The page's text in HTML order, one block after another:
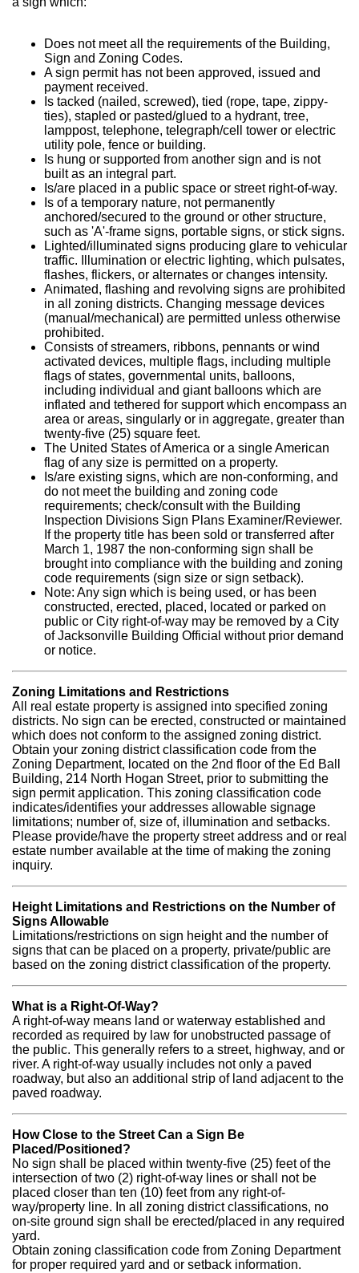
Does not meet all the requirements of the Building,
Sign and Zoning Codes.
A sign permit has not been approved, issued and
payment received.
Is tacked (nailed, screwed), tied (rope, tape, zippy-
ties), stapled or pasted/glued to a hydrant, tree,
lamppost, telephone, telegraph/cell tower or electric
utility pole, fence or building.
Is hung or supported from another sign and is not
built as an integral part.
Is/are placed in a public space or street right-of-way.
Is of a temporary nature, not permanently
anchored/secured to the ground or other structure,
such as 'A'-frame signs, portable signs, or stick signs.
Lighted/illuminated signs producing glare to vehicular
traffic. Illumination or electric lighting, which pulsates,
flashes, flickers, or alternates or changes intensity.
Animated, flashing and revolving signs are prohibited
in all zoning districts. Changing message devices
(manual/mechanical) are permitted unless otherwise
prohibited.
Consists of streamers, ribbons, pennants or wind
activated devices, multiple flags, including multiple
flags of states, governmental units, balloons,
including individual and giant balloons which are
inflated and tethered for support which encompass an
area or areas, singularly or in aggregate, greater than
twenty-five (25) square feet.
The United States of America or a single American
flag of any size is permitted on a property.
Is/are existing signs, which are non-conforming, and
do not meet the building and zoning code
requirements; check/consult with the Building
Inspection Divisions Sign Plans Examiner/Reviewer.
If the property title has been sold or transferred after
March 1, 1987 the non-conforming sign shall be
brought into compliance with the building and zoning
code requirements (sign size or sign setback).
Note: Any sign which is being used, or has been
constructed, erected, placed, located or parked on
public or City right-of-way may be removed by a City
of Jacksonville Building Official without prior demand
or notice.
Zoning Limitations and Restrictions
All real estate property is assigned into specified zoning
districts. No sign can be erected, constructed or maintained
which does not conform to the assigned zoning district.
Obtain your zoning district classification code from the
Zoning Department, located on the 2nd floor of the Ed Ball
Building, 214 North Hogan Street, prior to submitting the
sign permit application. This zoning classification code
indicates/identifies your addresses allowable signage
limitations; number of, size of, illumination and setbacks.
Please provide/have the property street address and or real
estate number available at the time of making the zoning
inquiry.
Height Limitations and Restrictions on the Number of
Signs Allowable
Limitations/restrictions on sign height and the number of
signs that can be placed on a property, private/public are
based on the zoning district classification of the property.
What is a Right-Of-Way?
A right-of-way means land or waterway established and
recorded as required by law for unobstructed passage of
the public. This generally refers to a street, highway, and or
river. A right-of-way usually includes not only a paved
roadway, but also an additional strip of land adjacent to the
paved roadway.
How Close to the Street Can a Sign Be
Placed/Positioned?
No sign shall be placed within twenty-five (25) feet of the
intersection of two (2) right-of-way lines or shall not be
placed closer than ten (10) feet from any right-of-
way/property line. In all zoning district classifications, no
on-site ground sign shall be erected/placed in any required
yard.
Obtain zoning classification code from Zoning Department
for proper required yard and or setback information.